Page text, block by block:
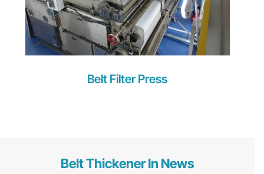
Belt Filter Press
Belt Thickener In News